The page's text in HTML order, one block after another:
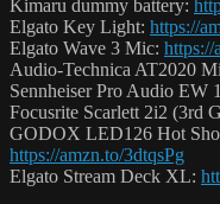
Kimaru dummy battery:
Elgato Key Light: https://
Elgato Wave 3 Mic: https://
Audio-Technica AT2020
Sennheiser Pro Audio EW
Focusrite Scarlett 2i2 (3rd
GODOX LED126 Hot
https://amzn.to/3dtqsPg
Elgato Stream Deck XL: